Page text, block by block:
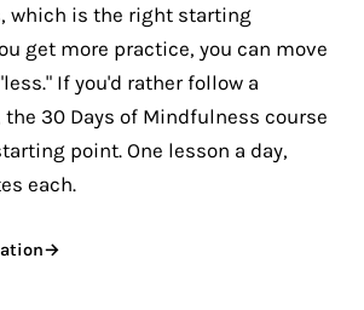
which is the right starting
get more practice, you can move
If you'd rather follow a
30 Days of Mindfulness course
point. One lesson a day,
each.
→